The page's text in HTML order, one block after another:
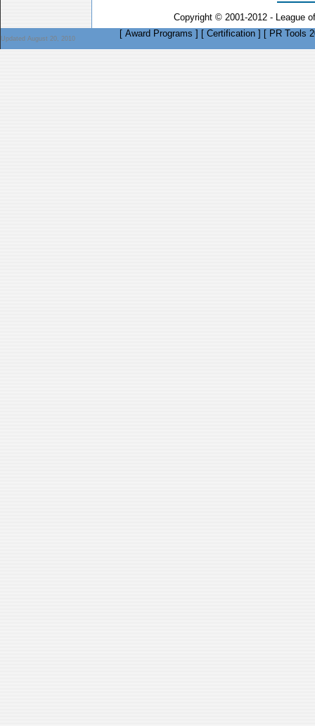
Copyright © 2001-2012 - League
Updated August 20, 2010 [ Award Programs ] [ Certification] [ PR Tools